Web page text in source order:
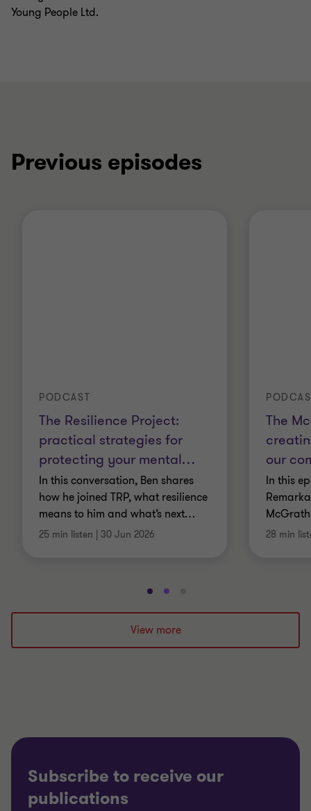
Young People Ltd.
Previous episodes
The Resilience Project:
practical strategies for
protecting your mental…
PODCAST
In this conversation, Ben shares
how he joined TRP, what resilience
means to him and what’s next…
25 min listen 30 Jun 2026
The
our
In this
28 min
Go
to
slide
1
Go
to
slide
2
to
3
View more
Subscribe to receive our
publications